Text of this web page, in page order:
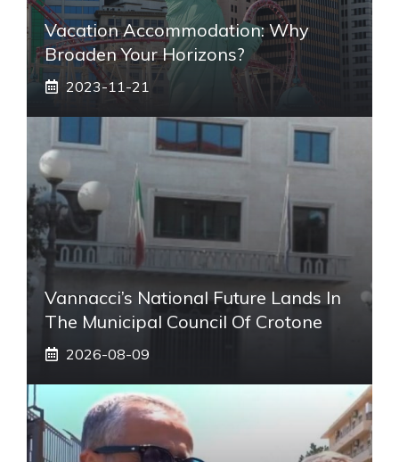
Vacation Accommodation: Why
Broaden Your Horizons?
2023-11-21
Vannacci’s National Future Lands In
The Municipal Council Of Crotone
2026-08-09